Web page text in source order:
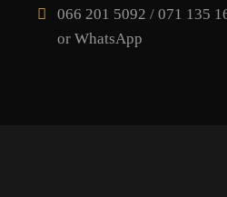
066 201 5092 / 071 135
or WhatsApp